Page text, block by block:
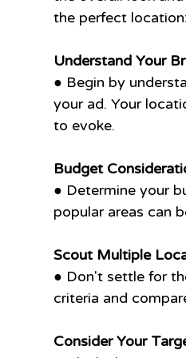
the perfect
Understand Your
● Begin by
your ad. Your
to evoke.
Budget
● Determine your
popular areas can
Scout Multiple
● Don't settle for
criteria and
Consider Your